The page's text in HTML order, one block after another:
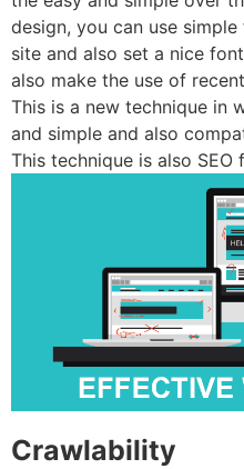
design, you can use
site and also set a nice
also make the use of
This is a new technique in
and simple and also
This technique is also SEO
Crawlability